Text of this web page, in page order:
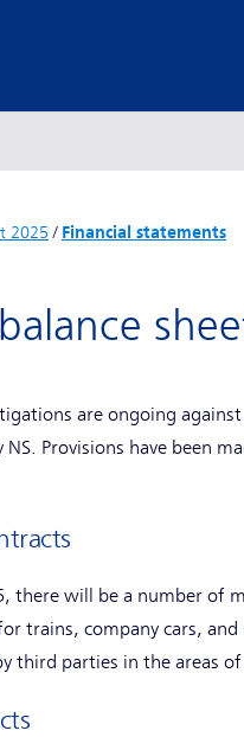
2025 / Financial statements
are ongoing
NS. Provisions have been
there will be a number of
trains, company cars,
third parties in the areas